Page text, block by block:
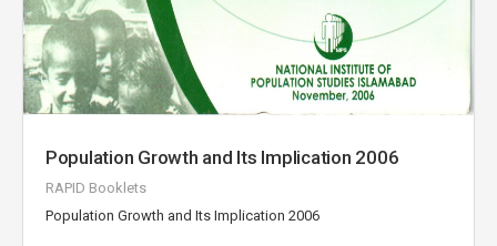
Population Growth and Its Implication 2006
RAPID Booklets
Population Growth and Its Implication 2006